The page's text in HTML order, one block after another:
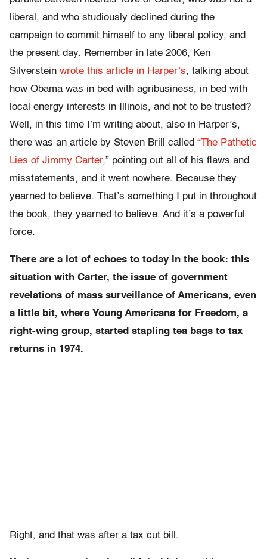
liberal, and who studiously declined during the
campaign to commit himself to any liberal policy, and
the present day. Remember in late 2006, Ken
Silverstein wrote this article in Harper’s, talking about
how Obama was in bed with agribusiness, in bed with
local energy interests in Illinois, and not to be trusted?
Well, in this time I’m writing about, also in Harper’s,
there was an article by Steven Brill called “The Pathetic
Lies of Jimmy Carter,” pointing out all of his flaws and
misstatements, and it went nowhere. Because they
yearned to believe. That’s something I put in throughout
the book, they yearned to believe. And it’s a powerful
force.
There are a lot of echoes to today in the book: this
situation with Carter, the issue of government
revelations of mass surveillance of Americans, even
a little bit, where Young Americans for Freedom, a
right-wing group, started stapling tea bags to tax
returns in 1974.
Right, and that was after a tax cut bill.